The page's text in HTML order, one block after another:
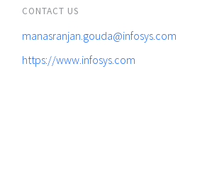
CONTACT US
manasranjan.gouda@infosys.com
https://www.infosys.com